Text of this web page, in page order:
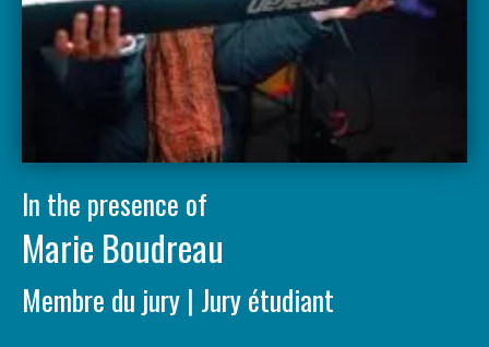
In the presence of
Marie Boudreau
Membre du jury | Jury étudiant